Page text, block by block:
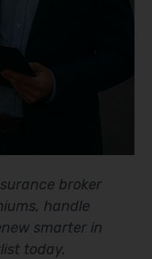
broker
handle
smarter in
today.